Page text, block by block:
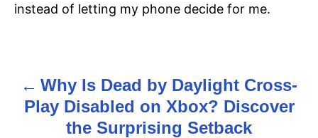
instead of letting my phone decide for me.
P
o
Why Is Dead by Daylight Cross-
Play Disabled on Xbox? Discover
the Surprising Setback